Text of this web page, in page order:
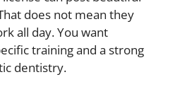
does not mean they
all day. You want
training and a strong
dentistry.